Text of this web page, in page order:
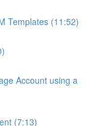
Templates (11:52)
Account using a
(7:13)